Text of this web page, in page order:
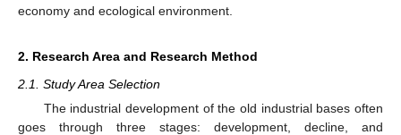
economy and ecological environment.
2. Research Area and Research Method
2.1. Study Area Selection
The industrial development of the old industrial bases often
goes through three stages: development, decline, and